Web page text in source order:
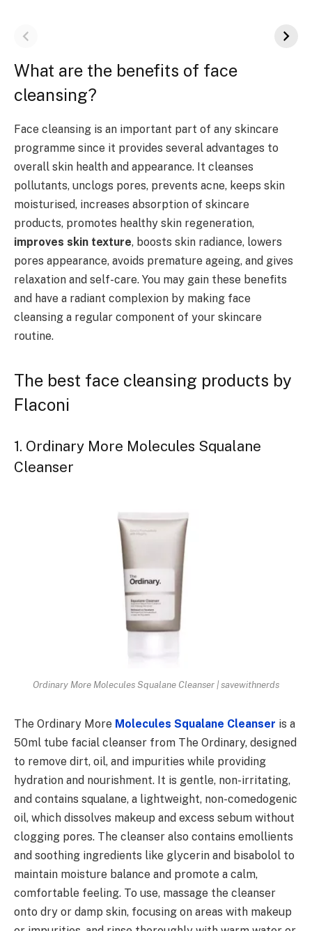
What are the benefits of face
cleansing?
Face cleansing is an important part of any skincare
programme since it provides several advantages to
overall skin health and appearance. It cleanses
pollutants, unclogs pores, prevents acne, keeps skin
moisturised, increases absorption of skincare
products, promotes healthy skin regeneration,
improves skin texture, boosts skin radiance, lowers
pores appearance, avoids premature ageing, and gives
relaxation and self-care. You may gain these benefits
and have a radiant complexion by making face
cleansing a regular component of your skincare
routine.
The best face cleansing products by
Flaconi
1. Ordinary More Molecules Squalane
Cleanser
Ordinary More Molecules Squalane Cleanser | savewithnerds
The Ordinary More Molecules Squalane Cleanser is a
50ml tube facial cleanser from The Ordinary, designed
to remove dirt, oil, and impurities while providing
hydration and nourishment. It is gentle, non-irritating,
and contains squalane, a lightweight, non-comedogenic
oil, which dissolves makeup and excess sebum without
clogging pores. The cleanser also contains emollients
and soothing ingredients like glycerin and bisabolol to
maintain moisture balance and promote a calm,
comfortable feeling. To use, massage the cleanser
onto dry or damp skin, focusing on areas with makeup